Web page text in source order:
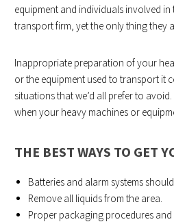
equipment and individuals involved
transport firm, yet the only thing they
Inappropriate preparation of your
or the equipment used to transport it
situations that we’d all prefer to
when your heavy machines or
THE BEST WAYS TO GET
Batteries and alarm systems
Remove all liquids from the area.
Proper packaging procedures and